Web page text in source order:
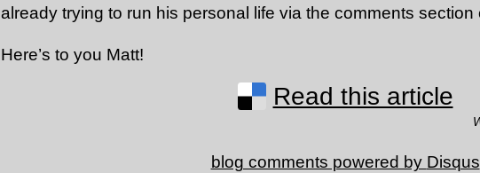
already trying to run his personal life via the comments section
Here’s to you Matt!
Read this article
blog comments powered by Disqus